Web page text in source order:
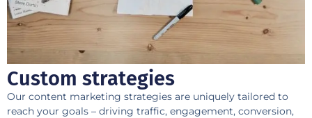
Custom strategies
​Our content marketing strategies are uniquely tailored to
reach your goals – driving traffic, engagement, conversion,